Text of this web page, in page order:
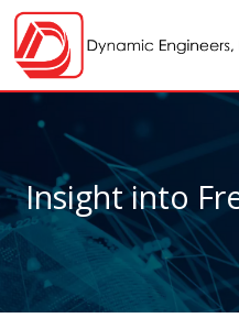
Insight into